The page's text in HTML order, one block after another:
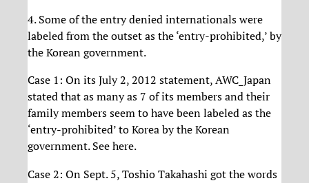
4. Some of the entry denied internationals were
labeled from the outset as the ‘entry-prohibited,’ by
the Korean government.
Case 1: On its July 2, 2012 statement, AWC_Japan
stated that as many as 7 of its members and their
family members seem to have been labeled as the
‘entry-prohibited’ to Korea by the Korean
government. See here.
Case 2: On Sept. 5, Toshio Takahashi got the words